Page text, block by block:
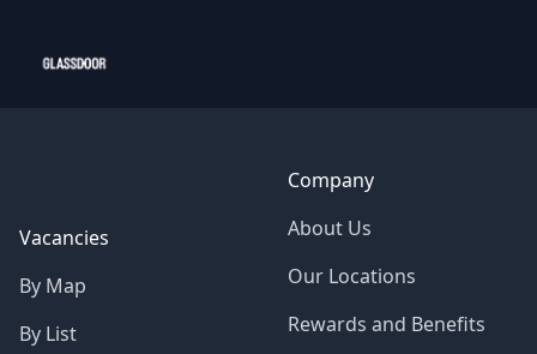
Vacancies
By Map
By List
Company
About Us
Our Locations
Rewards and Benefits